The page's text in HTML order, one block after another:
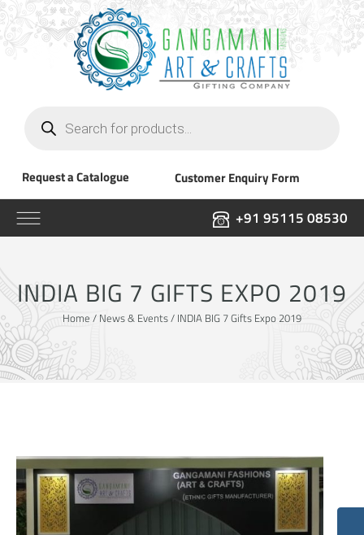
search
Request a Catalogue Customer Enquiry Form
+91 95115 08530
INDIA BIG 7 GIFTS EXPO 2019
Home / News & Events/ INDIA BIG 7 Gifts Expo 2019